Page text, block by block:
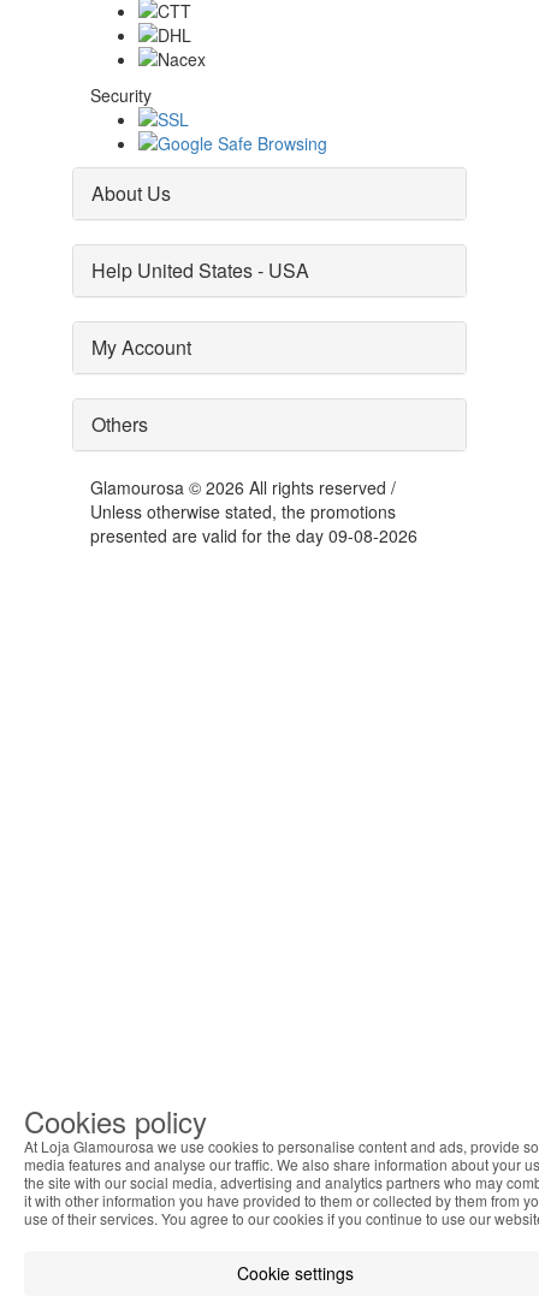
Security
About Us
Help United States - USA
My Account
Others
Glamourosa © 2026 All rights reserved /
Unless otherwise stated, the promotions
presented are valid for the day 09-08-2026
Cookies policy
At Loja Glamourosa we use cookies to personalise content and ads, provide
media features and analyse our traffic. We also share information about your
the site with our social media, advertising and analytics partners who may
it with other information you have provided to them or collected by them from
use of their services. You agree to our cookies if you continue to use our
Cookie settings